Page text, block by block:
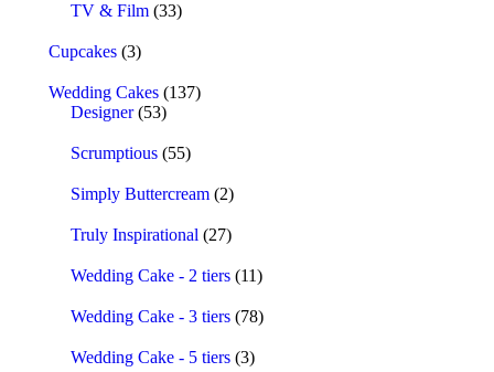
TV & Film (33)
Cupcakes (3)
Wedding Cakes (137)
Designer (53)
Scrumptious (55)
Simply Buttercream (2)
Truly Inspirational (27)
Wedding Cake - 2 tiers (11)
Wedding Cake - 3 tiers (78)
Wedding Cake - 5 tiers (3)